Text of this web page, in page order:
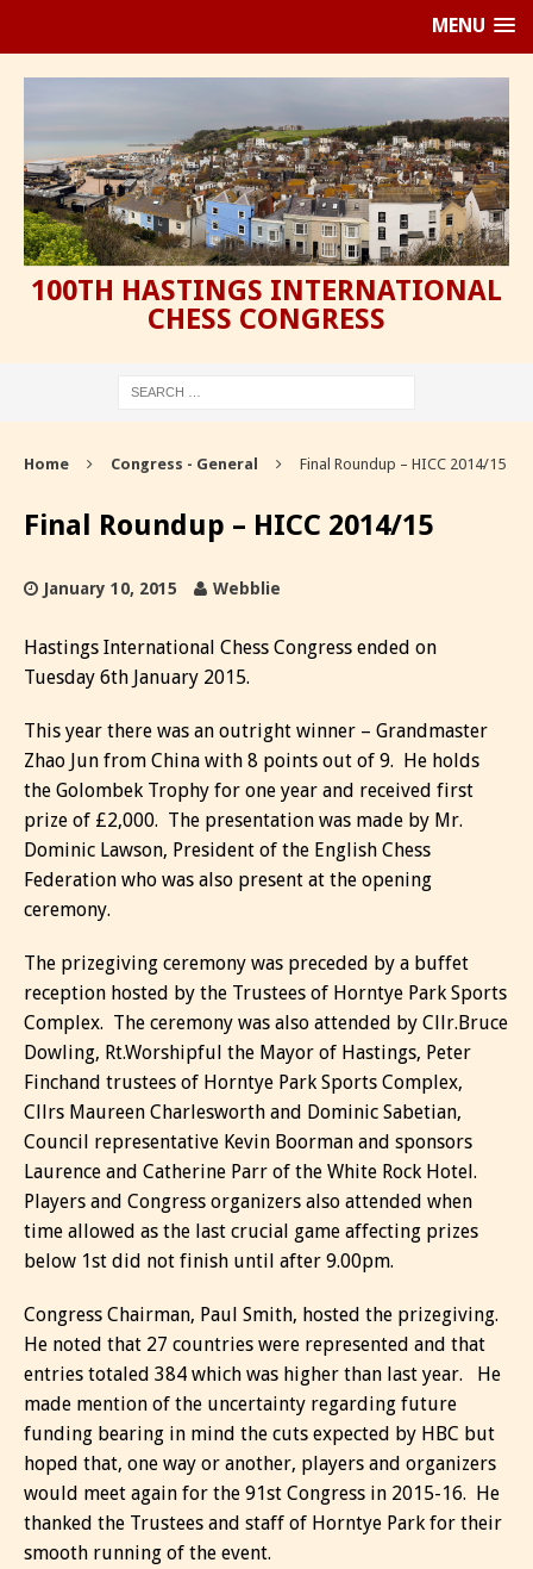
MENU
100TH HASTINGS INTERNATIONAL
CHESS CONGRESS
Home Congress - General Final Roundup – HICC 2014/15
Final Roundup – HICC 2014/15
January 10, 2015 Webblie
Hastings International Chess Congress ended on
Tuesday 6th January 2015.
This year there was an outright winner – Grandmaster
Zhao Jun from China with 8 points out of 9. He holds
the Golombek Trophy for one year and received first
prize of £2,000. The presentation was made by Mr.
Dominic Lawson, President of the English Chess
Federation who was also present at the opening
ceremony.
The prizegiving ceremony was preceded by a buffet
reception hosted by the Trustees of Horntye Park Sports
Complex. The ceremony was also attended by Cllr.Bruce
Dowling, Rt.Worshipful the Mayor of Hastings, Peter
Finchand trustees of Horntye Park Sports Complex,
Cllrs Maureen Charlesworth and Dominic Sabetian,
Council representative Kevin Boorman and sponsors
Laurence and Catherine Parr of the White Rock Hotel.
Players and Congress organizers also attended when
time allowed as the last crucial game affecting prizes
below 1st did not finish until after 9.00pm.
Congress Chairman, Paul Smith, hosted the prizegiving.
He noted that 27 countries were represented and that
entries totaled 384 which was higher than last year. He
made mention of the uncertainty regarding future
funding bearing in mind the cuts expected by HBC but
hoped that, one way or another, players and organizers
would meet again for the 91st Congress in 2015-16. He
thanked the Trustees and staff of Horntye Park for their
smooth running of the event.